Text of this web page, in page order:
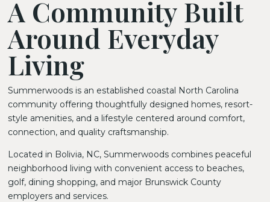
A Community Built
Around Everyday
Living
Summerwoods is an established coastal North Carolina
community offering thoughtfully designed homes, resort-
style amenities, and a lifestyle centered around comfort,
connection, and quality craftsmanship.
Located in Bolivia, NC, Summerwoods combines peaceful
neighborhood living with convenient access to beaches,
golf, dining shopping, and major Brunswick County
employers and services.